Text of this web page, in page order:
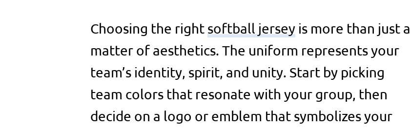
Choosing the right softball jersey is more than just a
matter of aesthetics. The uniform represents your
team’s identity, spirit, and unity. Start by picking
team colors that resonate with your group, then
decide on a logo or emblem that symbolizes your